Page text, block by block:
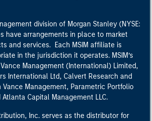
division of Morgan Stanley (NYSE:
have arrangements in place to market
and services. Each MSIM affiliate is
in the jurisdiction it operates. MSIM’s
Management (International) Limited,
International Ltd, Calvert Research and
Vance Management, Parametric Portfolio
Atlanta Capital Management LLC.
Inc. serves as the distributor for